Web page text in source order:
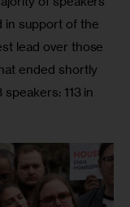
in support of the
lead over those
ended shortly
113 in